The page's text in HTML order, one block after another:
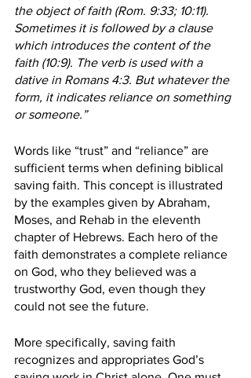
the object of faith (Rom. 9:33; 10:11).
Sometimes it is followed by a clause
which introduces the content of the
faith (10:9). The verb is used with a
dative in Romans 4:3. But whatever the
form, it indicates reliance on something
or someone.”
Words like “trust” and “reliance” are
sufficient terms when defining biblical
saving faith. This concept is illustrated
by the examples given by Abraham,
Moses, and Rehab in the eleventh
chapter of Hebrews. Each hero of the
faith demonstrates a complete reliance
on God, who they believed was a
trustworthy God, even though they
could not see the future.
More specifically, saving faith
recognizes and appropriates God’s